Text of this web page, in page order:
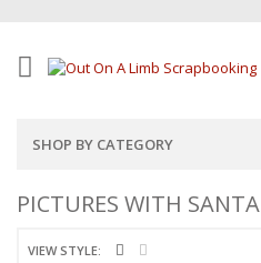
SHOP BY CATEGORY
PICTURES WITH SANTA
VIEW STYLE: